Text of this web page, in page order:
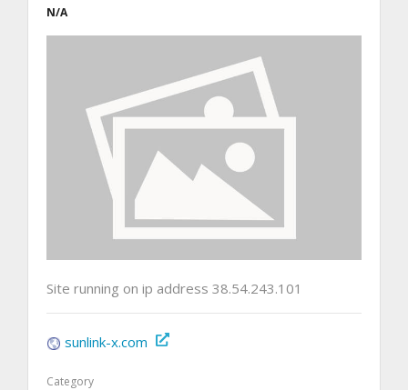
N/A
Site running on ip address 38.54.243.101
sunlink-x.com
Category